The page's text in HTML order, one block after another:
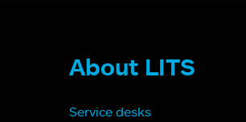
About LITS
Service desks